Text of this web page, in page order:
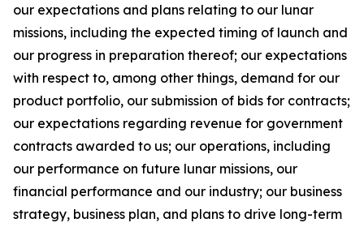
our expectations and plans relating to our lunar
missions, including the expected timing of launch and
our progress in preparation thereof; our expectations
with respect to, among other things, demand for our
product portfolio, our submission of bids for contracts;
our expectations regarding revenue for government
contracts awarded to us; our operations, including
our performance on future lunar missions, our
financial performance and our industry; our business
strategy, business plan, and plans to drive long-term